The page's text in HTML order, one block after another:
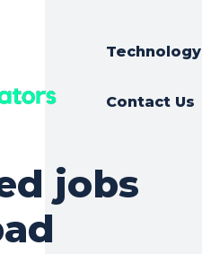
Technology
Contact Us
jobs